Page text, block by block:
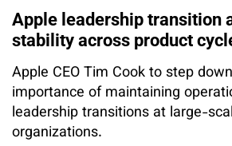
Apple leadership transition
stability across product
Apple CEO Tim Cook to step
importance of maintaining
leadership transitions at large-
organizations.